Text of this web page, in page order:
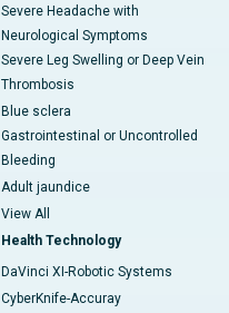
Severe Headache with
Neurological Symptoms
Severe Leg Swelling or Deep Vein
Thrombosis
Blue sclera
Gastrointestinal or Uncontrolled
Bleeding
Adult jaundice
View All
Health Technology
DaVinci XI-Robotic Systems
CyberKnife-Accuray